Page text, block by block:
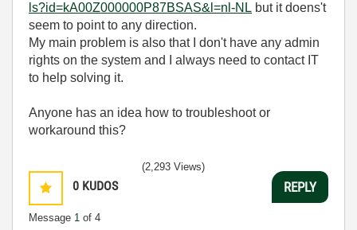
ls?id=kA00Z000000P87BSAS&l=nl-NL but it doens't
seem to point to any direction.
My main problem is also that I don't have any admin
rights on the system and I always need to contact IT
to help solving it.
Anyone has an idea how to troubleshoot or
workaround this?
0 KUDOS
Message 1 of 4
(2,293 Views)
REPLY